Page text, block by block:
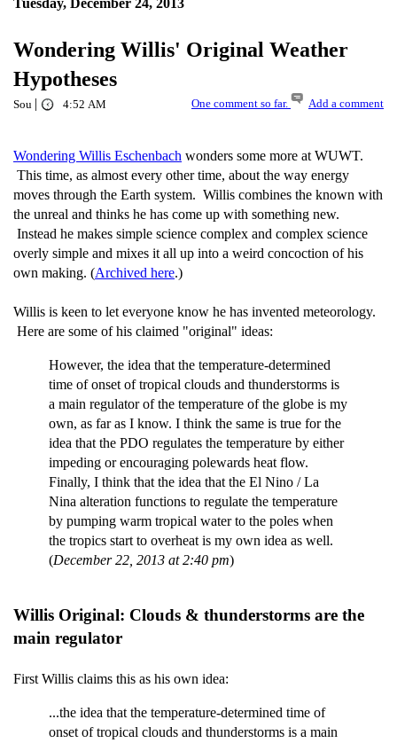
Tuesday, December 24, 2013
Wondering Willis' Original Weather
Hypotheses
Sou | 4:52 AM One comment so far. Add a comment
Wondering Willis Eschenbach wonders some more at WUWT.
This time, as almost every other time, about the way energy
moves through the Earth system. Willis combines the known with
the unreal and thinks he has come up with something new.
Instead he makes simple science complex and complex science
overly simple and mixes it all up into a weird concoction of his
own making. (Archived here.)
Willis is keen to let everyone know he has invented meteorology.
Here are some of his claimed "original" ideas:
However, the idea that the temperature-determined
time of onset of tropical clouds and thunderstorms is
a main regulator of the temperature of the globe is my
own, as far as I know. I think the same is true for the
idea that the PDO regulates the temperature by either
impeding or encouraging polewards heat flow.
Finally, I think that the idea that the El Nino / La
Nina alteration functions to regulate the temperature
by pumping warm tropical water to the poles when
the tropics start to overheat is my own idea as well.
(December 22, 2013 at 2:40 pm)
Willis Original: Clouds & thunderstorms are the
main regulator
First Willis claims this as his own idea:
...the idea that the temperature-determined time of
onset of tropical clouds and thunderstorms is a main